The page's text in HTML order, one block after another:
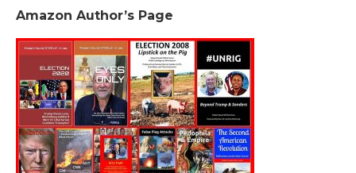
Amazon Author’s Page